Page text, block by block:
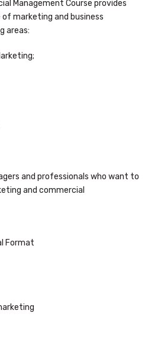
Management Course provides
marketing and business
areas:
and professionals who want to
and commercial
Format